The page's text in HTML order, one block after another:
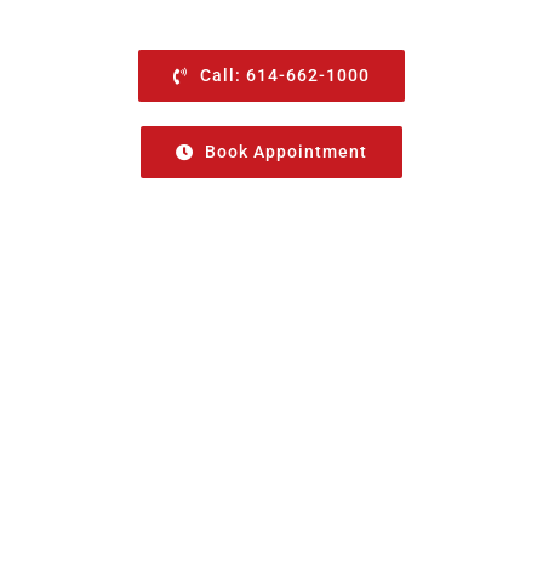
Call: 614-662-1000
Book Appointment